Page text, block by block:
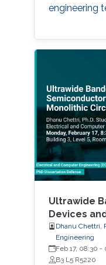
engineering
Ultrawide
Devices
Dhanu Chettri,
Engineering
Feb 17, 08:30 -
B3 L5 R5220